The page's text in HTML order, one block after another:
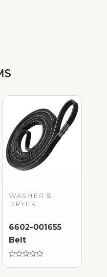
WASHER &
DRYER
6602-001655
Belt